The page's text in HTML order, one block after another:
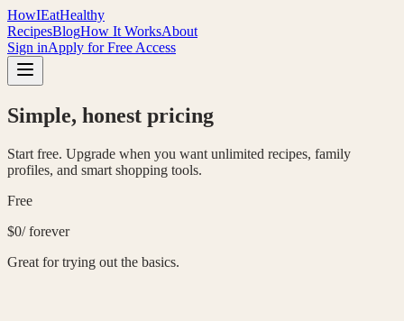
HowIEatHealthy
RecipesBlogHow It WorksAbout
Sign inApply for Free Access
Simple, honest pricing
Start free. Upgrade when you want unlimited recipes, family
profiles, and smart shopping tools.
Free
$0/ forever
Great for trying out the basics.